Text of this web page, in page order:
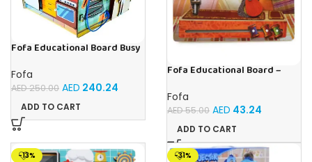
Fofa Educational Board Busy
Fofa
AED250.00 AED 240.24
ADD TO CART
Fofa Educational Board –
Fofa
AED55.00 AED 43.24
ADD TO CART
-13% -31%